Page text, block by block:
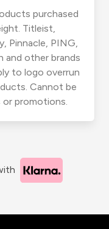
purchased
Titleist,
Pinnacle, PING,
and other brands
to logo overrun
Cannot be
promotions.